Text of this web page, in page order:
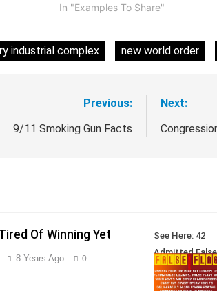
In "Examples To Share"
industrial complex new world order
Previous:
9/11 Smoking Gun Facts
Next:
Of Winning Yet
8 Years Ago 0
See Here: 42
Admitted False
Flag Attacks